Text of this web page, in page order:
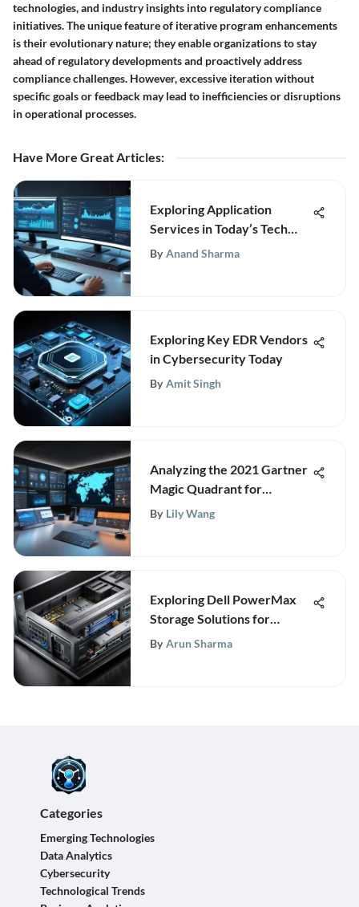
technologies, and industry insights into regulatory compliance
initiatives. The unique feature of iterative program enhancements
is their evolutionary nature; they enable organizations to stay
ahead of regulatory developments and proactively address
compliance challenges. However, excessive iteration without
specific goals or feedback may lead to inefficiencies or disruptions
in operational processes.
Have More Great Articles:
Exploring Application
Services in Today’s Tech
Landscape
By Anand Sharma
Exploring Key EDR Vendors
in Cybersecurity Today
By Amit Singh
Analyzing the 2021 Gartner
Magic Quadrant for
Firewalls
By Lily Wang
Exploring Dell PowerMax
Storage Solutions for
Enterprises
By Arun Sharma
Categories
Emerging Technologies
Data Analytics
Cybersecurity
Technological Trends